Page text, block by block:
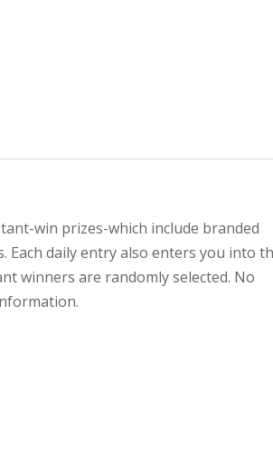
win prizes-which include branded
Each daily entry also enters you into
winners are randomly selected. No